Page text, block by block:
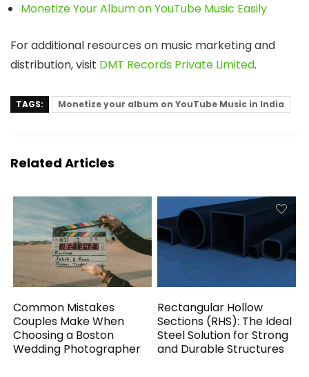
Monetize Your Album on YouTube Music Easily
For additional resources on music marketing and
distribution, visit DMT Records Private Limited.
TAGS: Monetize your album on YouTube Music in India
Related Articles
Common Mistakes
Couples Make When
Choosing a Boston
Wedding Photographer
Rectangular Hollow
Sections (RHS): The Ideal
Steel Solution for Strong
and Durable Structures